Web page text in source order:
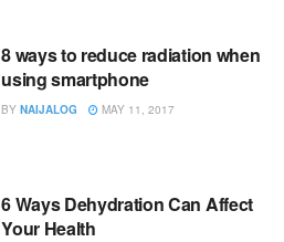
8 ways to reduce radiation when
using smartphone
BY NAIJALOG MAY 11, 2017
6 Ways Dehydration Can Affect
Your Health